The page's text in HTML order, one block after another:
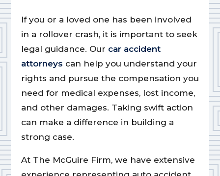
If you or a loved one has been involved
in a rollover crash, it is important to seek
legal guidance. Our car accident
attorneys can help you understand your
rights and pursue the compensation you
need for medical expenses, lost income,
and other damages. Taking swift action
can make a difference in building a
strong case.
At The McGuire Firm, we have extensive